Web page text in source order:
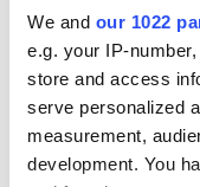
We and our 1022
e.g. your IP-
store and access
serve personalized
measurement,
development. You
MOST READ
Maureen O’Hara’s
and the ugly